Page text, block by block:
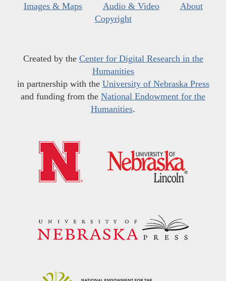
Images & Maps
Audio & Video
About
Copyright
Created by the Center for Digital Research in the
Humanities
in partnership with the University of Nebraska Press
and funding from the National Endowment for the
Humanities.